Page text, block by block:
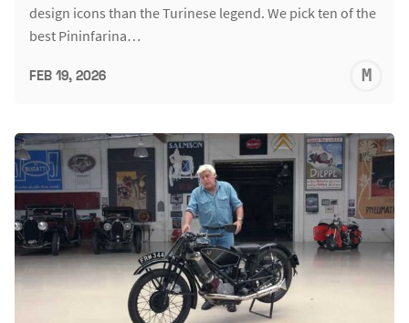
design icons than the Turinese legend. We pick ten of the
best Pininfarina…
FEB 19, 2026